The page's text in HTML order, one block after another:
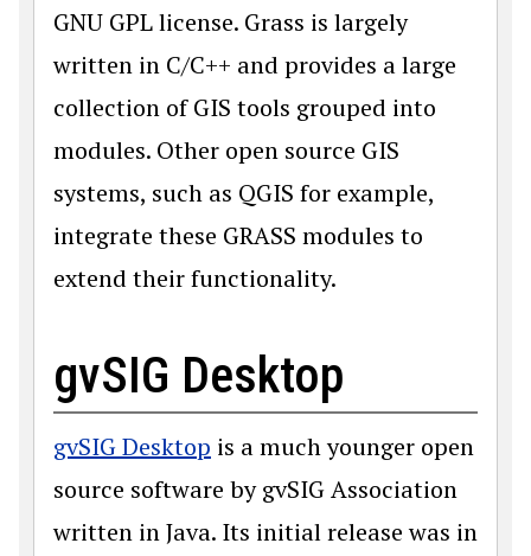
GNU GPL license. Grass is largely
written in C/C++ and provides a large
collection of GIS tools grouped into
modules. Other open source GIS
systems, such as QGIS for example,
integrate these GRASS modules to
extend their functionality.
gvSIG Desktop
gvSIG Desktop is a much younger open
source software by gvSIG Association
written in Java. Its initial release was in